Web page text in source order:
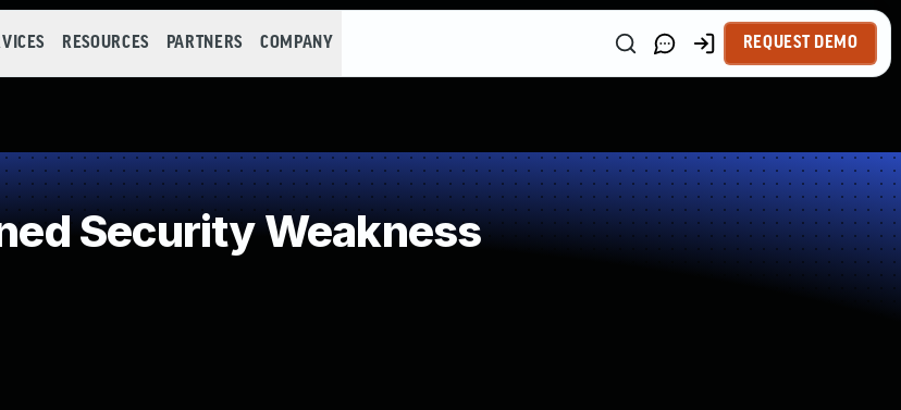
RESOURCES PARTNERS COMPANY REQUEST DEMO
Security Weakness